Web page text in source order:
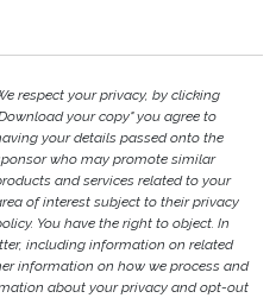
respect your privacy, by clicking
your copy" you agree to
your details passed onto the
who may promote similar
and services related to your
of interest subject to their privacy
You have the right to object. In
including information on related
information on how we process and
about your privacy and opt-out